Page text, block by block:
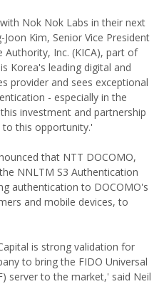
Nok Nok Labs in their next
Kim, Senior Vice President
Inc. (KICA), part of
Korea's leading digital and
provider and sees exceptional
- especially in the
investment and partnership
this opportunity.'
that NTT DOCOMO,
NNLTM S3 Authentication
authentication to DOCOMO's
and mobile devices, to
is strong validation for
to bring the FIDO Universal
server to the market,' said Neil